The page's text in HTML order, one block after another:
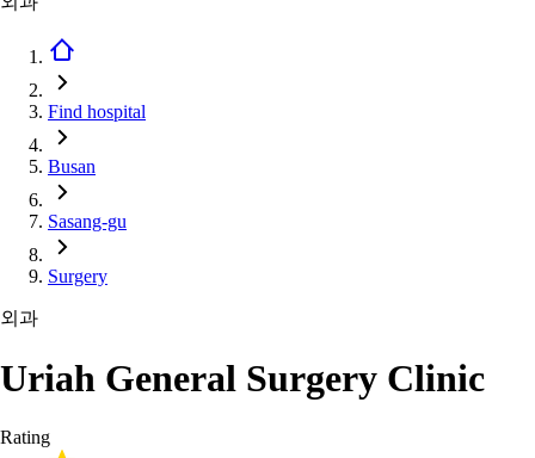
Find hospital
Busan
Sasang-gu
Surgery
외과
Uriah General Surgery Clinic
Rating